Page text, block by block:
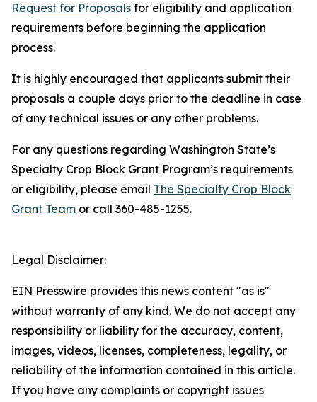
Request for Proposals for eligibility and application
requirements before beginning the application
process.
It is highly encouraged that applicants submit their
proposals a couple days prior to the deadline in case
of any technical issues or any other problems.
For any questions regarding Washington State’s
Specialty Crop Block Grant Program’s requirements
or eligibility, please email The Specialty Crop Block
Grant Team or call 360-485-1255.
Legal Disclaimer:
EIN Presswire provides this news content "as is"
without warranty of any kind. We do not accept any
responsibility or liability for the accuracy, content,
images, videos, licenses, completeness, legality, or
reliability of the information contained in this article.
If you have any complaints or copyright issues